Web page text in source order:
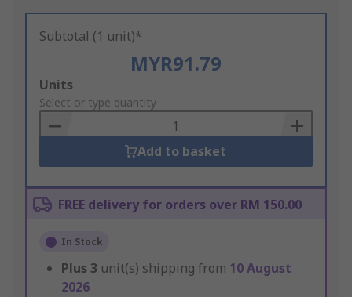
Subtotal (1 unit)*
MYR91.79
Add
to
Basket
Units
Select or type quantity
Add to basket
FREE delivery for orders over RM 150.00
In Stock
Plus 3 unit(s) shipping from 10 August
2026